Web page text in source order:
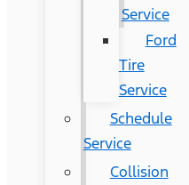
Service
Ford
Tire
Service
Schedule
Service
Collision